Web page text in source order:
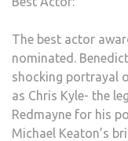
The best actor
nominated.
shocking portrayal
as Chris Kyle- the
Redmayne for his
Michael Keaton’s